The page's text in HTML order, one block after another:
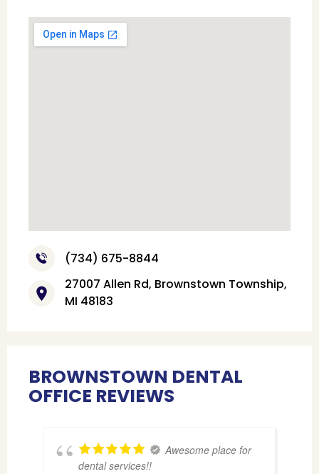
BROWNSTOWN DENTAL
OFFICE REVIEWS
Awesome place for
dental services!!
(734) 675-8844
27007 Allen Rd, Brownstown Township,
MI 48183